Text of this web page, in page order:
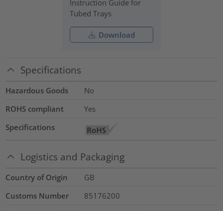
Instruction Guide for
Tubed Trays
Download
Specifications
Hazardous Goods
No
ROHS compliant
Yes
Specifications
Logistics and Packaging
Country of Origin
GB
Customs Number
85176200